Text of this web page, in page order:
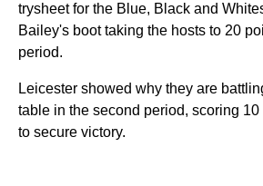
trysheet for the Blue, Black and
Bailey's boot taking the hosts to 20
period.
Leicester showed why they are
table in the second period, scoring
to secure victory.